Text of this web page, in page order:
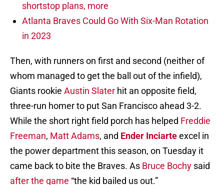
shortstop plans, more
Atlanta Braves Could Go With Six-Man Rotation
in 2023
Then, with runners on first and second (neither of
whom managed to get the ball out of the infield),
Giants rookie Austin Slater hit an opposite field,
three-run homer to put San Francisco ahead 3-2.
While the short right field porch has helped Freddie
Freeman, Matt Adams, and Ender Inciarteexcel in
the power department this season, on Tuesday it
came back to bite the Braves. As Bruce Bochy said
after the game “the kid bailed us out.”